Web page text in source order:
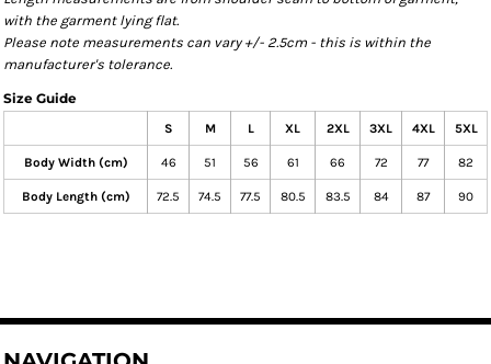
with the garment lying flat.
Please note measurements can vary +/- 2.5cm - this is within the
manufacturer's tolerance.
Size Guide
S M L XL 2XL 3XL 4XL 5XL
Body Width (cm) 46 51 56 61 66 72 77 82
Body Length (cm) 72.5 74.5 77.5 80.5 83.5 84 87 90